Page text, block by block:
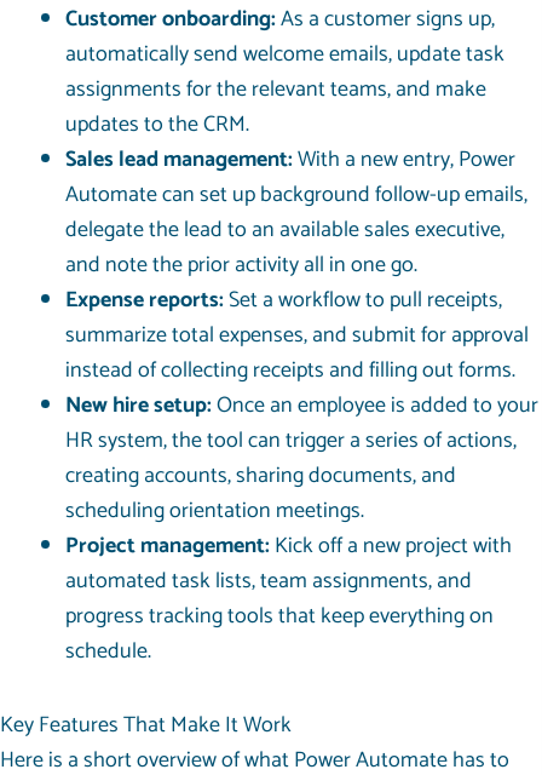
Customer onboarding:As a customer signs up,
automatically send welcome emails, update task
assignments for the relevant teams, and make
updates to the CRM.
Sales lead management:With a new entry, Power
Automate can set up background follow-up emails,
delegate the lead to an available sales executive,
and note the prior activity all in one go.
Expense reports:Set a workflow to pull receipts,
summarize total expenses, and submit for approval
instead of collecting receipts and filling out forms.
New hire setup:Once an employee is added to your
HR system, the tool can trigger a series of actions,
creating accounts, sharing documents, and
scheduling orientation meetings.
Project management:Kick off a new project with
automated task lists, team assignments, and
progress tracking tools that keep everything on
schedule.
Key Features That Make It Work
Here is a short overview of what Power Automate has to